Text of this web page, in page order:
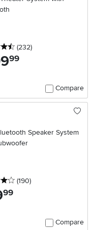
4.5 stars
(232reviews
)
.99
Compare
Speaker System
4 stars
(190reviews
)
.99
Compare